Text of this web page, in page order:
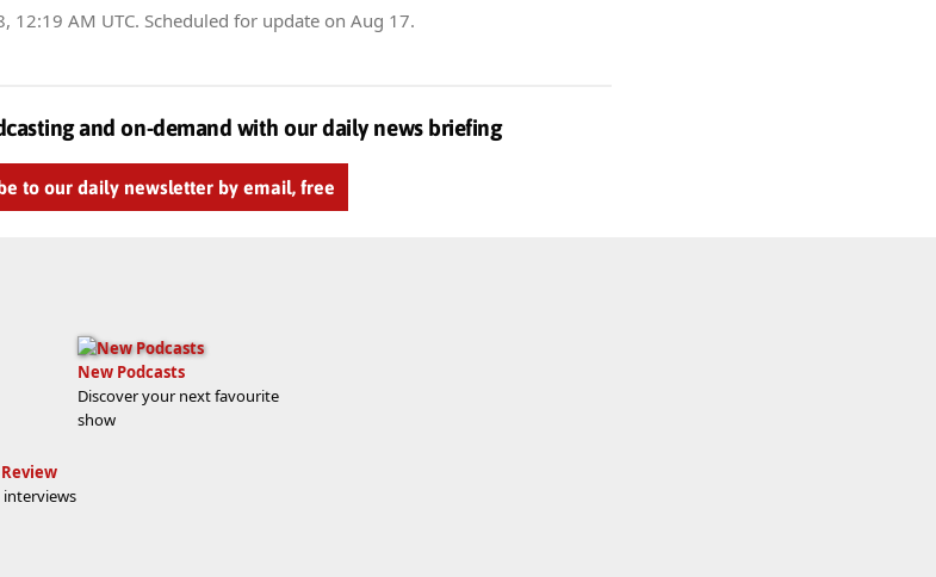
12:19 AM UTC. Scheduled for update on Aug 17.
and on-demand with our daily news briefing
to our daily newsletter by email, free
interviews
New Podcasts
Discover your next favourite
show